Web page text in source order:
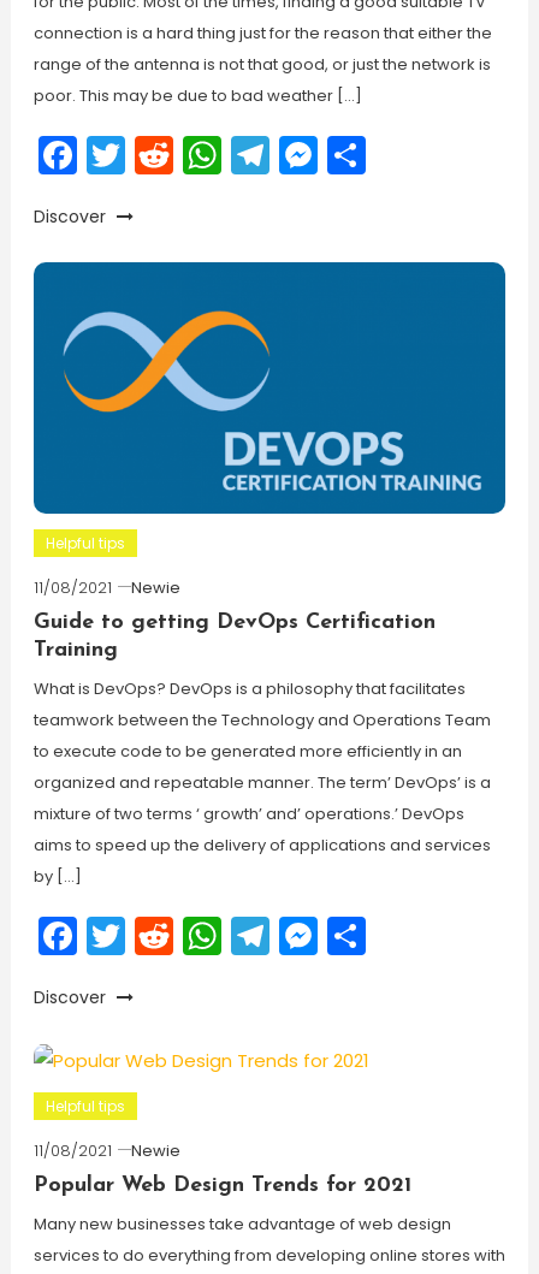
connection is a hard thing just for the reason that either the
range of the antenna is not that good, or just the network is
poor. This may be due to bad weather […]
Facebook
Twitter
Reddit
WhatsApp
Telegram
Messenger
Share
Discover
Helpful tips
11/08/2021
Newie
Guide to getting DevOps Certification
Training
What is DevOps? DevOps is a philosophy that facilitates
teamwork between the Technology and Operations Team
to execute code to be generated more efficiently in an
organized and repeatable manner. The term’ DevOps’ is a
mixture of two terms ‘ growth’ and’ operations.’ DevOps
aims to speed up the delivery of applications and services
by […]
Facebook
Twitter
Reddit
WhatsApp
Telegram
Messenger
Share
Discover
Helpful tips
11/08/2021
Newie
Popular Web Design Trends for 2021
Many new businesses take advantage of web design
services to do everything from developing online stores with